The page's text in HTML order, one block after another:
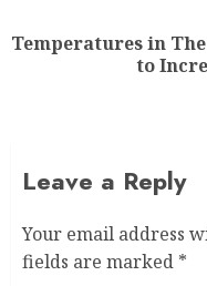
Temperatures in
to
Leave a Reply
Your email address
fields are marked *